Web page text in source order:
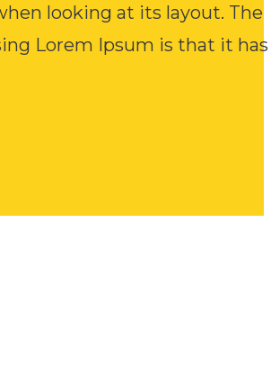
looking at its layout. The
Lorem Ipsum is that it has